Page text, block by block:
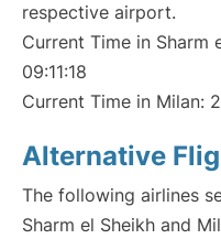
respective airport.
Current Time in Sharm
09:11:18
Current Time in Milan:
Alternative
The following airlines
Sharm el Sheikh and